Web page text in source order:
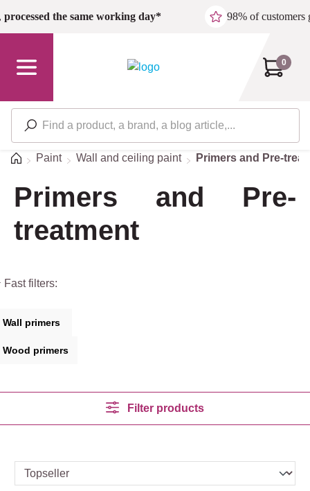
Skip to main content
processed the same working day* 98% of customers
0
HomePaint Wall and ceiling paint Primers and Pre-
Primers and Pre-
treatment
Fast filters:
Wall primers
Wood primers
Filter products